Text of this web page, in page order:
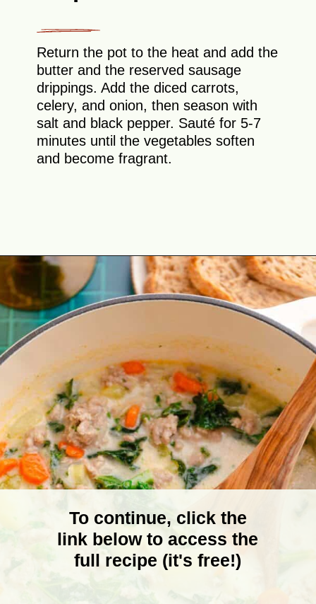
Return the pot to the heat and add the
butter and the reserved sausage
drippings. Add the diced carrots,
celery, and onion, then season with
salt and black pepper. Sauté for 5-7
minutes until the vegetables soften
and become fragrant.
Opening https://theyummybowl.com/healthy-tuscan-soup?utm_source=discover&utm_medium=organic&utm_campaign=webstories
To continue, click the
link below to access the
full recipe (it's free!)